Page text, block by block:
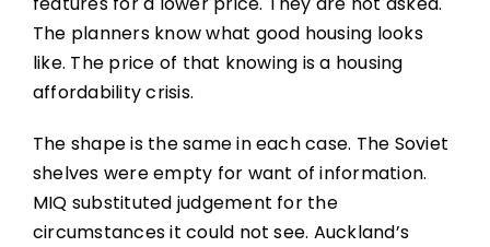
The planners know what good housing looks
like. The price of that knowing is a housing
affordability crisis.
The shape is the same in each case. The Soviet
shelves were empty for want of information.
MIQ substituted judgement for the
circumstances it could not see. Auckland’s